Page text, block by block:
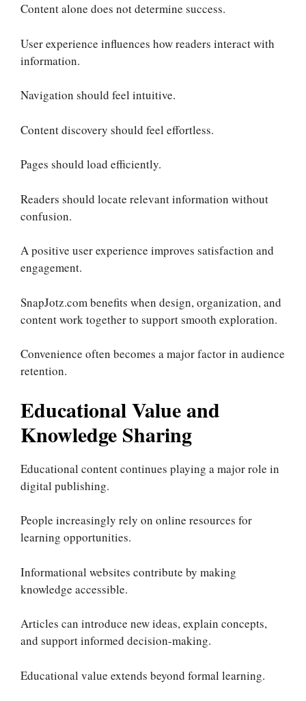
Content alone does not determine success.
User experience influences how readers interact with
information.
Navigation should feel intuitive.
Content discovery should feel effortless.
Pages should load efficiently.
Readers should locate relevant information without
confusion.
A positive user experience improves satisfaction and
engagement.
SnapJotz.com benefits when design, organization, and
content work together to support smooth exploration.
Convenience often becomes a major factor in audience
retention.
Educational Value and
Knowledge Sharing
Educational content continues playing a major role in
digital publishing.
People increasingly rely on online resources for
learning opportunities.
Informational websites contribute by making
knowledge accessible.
Articles can introduce new ideas, explain concepts,
and support informed decision-making.
Educational value extends beyond formal learning.